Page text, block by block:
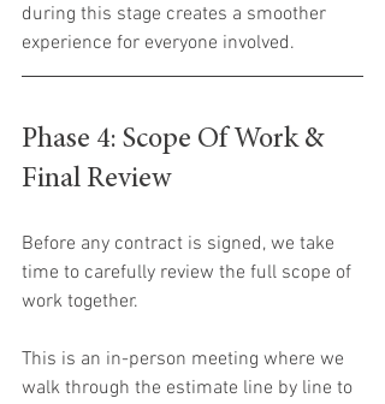
during this stage creates a smoother
experience for everyone involved.
Phase 4: Scope Of Work &
Final Review
Before any contract is signed, we take
time to carefully review the full scope of
work together.
This is an in-person meeting where we
walk through the estimate line by line to